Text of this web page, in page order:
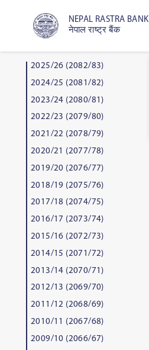
NEPAL RASTRA BANK
नेपाल राष्ट्र बैंक
2025/26 (2082/83)
2024/25 (2081/82)
2023/24 (2080/81)
2022/23 (2079/80)
2021/22 (2078/79)
2020/21 (2077/78)
2019/20 (2076/77)
2018/19 (2075/76)
2017/18 (2074/75)
2016/17 (2073/74)
2015/16 (2072/73)
2014/15 (2071/72)
2013/14 (2070/71)
2012/13 (2069/70)
2011/12 (2068/69)
2010/11 (2067/68)
2009/10 (2066/67)